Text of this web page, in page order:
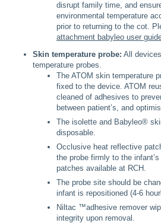
disrupt family time, and
environmental temperature
prior to returning to the cot.
attachment babyleo user
Skin temperature probe: All
temperature probes.
The ATOM skin temperature
fixed to the device. ATOM
cleaned of adhesives to
between patient’s, and
The isolette and Babyleo®
disposable.
Occlusive heat reflective
the probe firmly to the
patches available at RCH.
The probe site should be
infant is repositioned (4-6
Niltac ™adhesive remover
integrity upon removal.